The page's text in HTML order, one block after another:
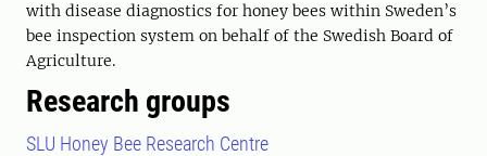
with disease diagnostics for honey bees within Sweden’s
bee inspection system on behalf of the Swedish Board of
Agriculture.
Research groups
SLU Honey Bee Research Centre